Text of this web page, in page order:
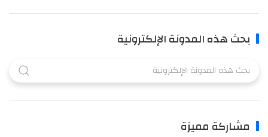
بحث هذه المدونة الإلكترونية
مشاركة مميزة